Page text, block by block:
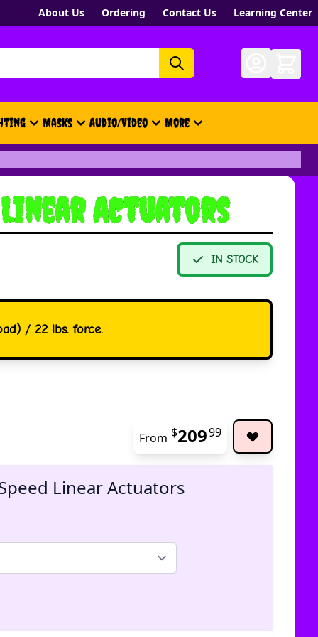
About Us Ordering Contact Us Learning Center
Masks Audio/Video More
- New, Gift Cards, Merch,
Linear Actuators
IN STOCK
/ 22 lbs. force.
From $20999
Linear Actuators